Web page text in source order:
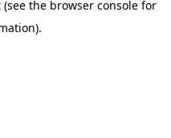
(see the browser console for